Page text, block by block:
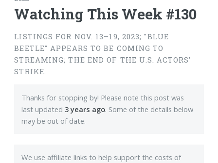
Watching This Week #130
LISTINGS FOR NOV. 13–19, 2023; "BLUE
BEETLE" APPEARS TO BE COMING TO
STREAMING; THE END OF THE U.S. ACTORS'
STRIKE.
Thanks for stopping by! Please note this post was
last updated 3 years ago. Some of the details below
may be out of date.
We use affiliate links to help support the costs of